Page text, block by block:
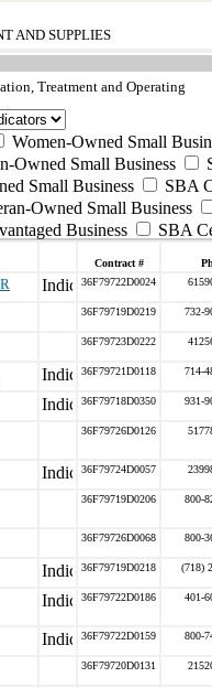
AND SUPPLIES
Treatment and Operating
Women-Owned Small
Owned Small Business
Small Business
SBA
Owned Small Business
Business
SBA
Contract #
36F79722D0024
36F79719D0219 732-
36F79723D0222
36F79721D0118 714-
36F79718D0350 931-
36F79726D0126
36F79724D0057
36F79719D0206 800-
36F79726D0068 800-
36F79719D0218 (718)
36F79722D0186 401-
36F79722D0159 800-
36F79720D0131